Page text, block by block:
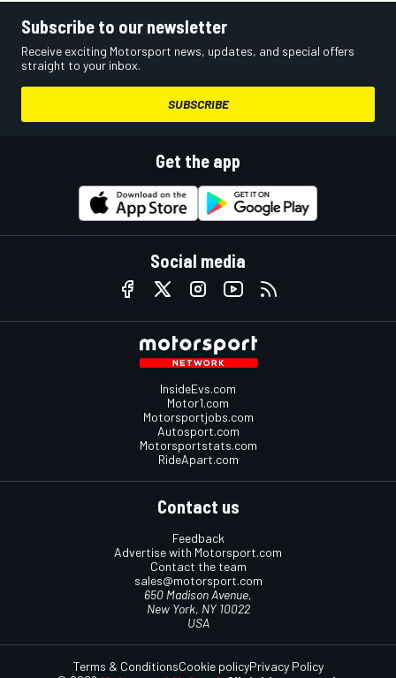
Subscribe to our newsletter
Receive exciting Motorsport news, updates, and special offers
straight to your inbox.
SUBSCRIBE
Get the app
Social media
InsideEvs.com
Motor1.com
Motorsportjobs.com
Autosport.com
Motorsportstats.com
RideApart.com
Contact us
Feedback
Advertise with Motorsport.com
Contact the team
sales@motorsport.com
650 Madison Avenue,
New York, NY 10022
USA
Terms & ConditionsCookie policyPrivacy Policy